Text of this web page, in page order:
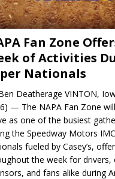
Fan Zone
of Activities
Nationals
Deatherage VINTON,
— The NAPA Fan Zone
as one of the busiest
the Speedway Motors
fueled by Casey’s,
the week for drivers,
and fans alike during